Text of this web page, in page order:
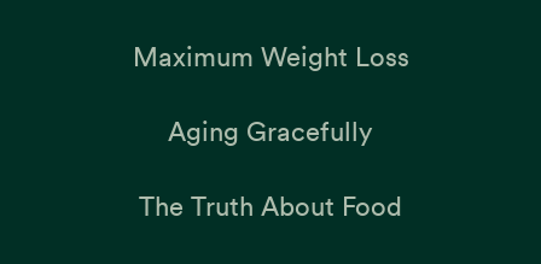
Maximum Weight Loss
Aging Gracefully
The Truth About Food